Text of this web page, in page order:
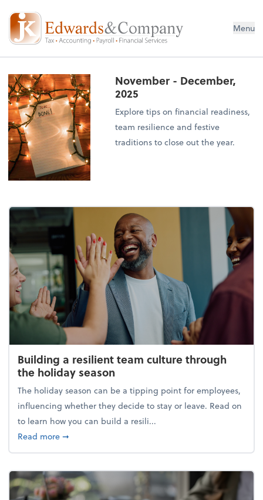
Menu
November - December,
2025
Explore tips on financial readiness,
team resilience and festive
traditions to close out the year.
Building a resilient team culture through
the holiday season
The holiday season can be a tipping point for employees,
influencing whether they decide to stay or leave. Read on
to learn how you can build a resili...
Read moreabout Building a resilient team culture through
➞